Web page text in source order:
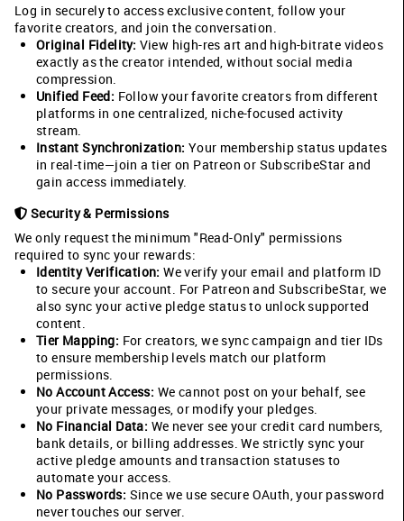
Log in securely to access exclusive content, follow your
favorite creators, and join the conversation.
Original Fidelity: View high-res art and high-bitrate videos
exactly as the creator intended, without social media
compression.
Unified Feed: Follow your favorite creators from different
platforms in one centralized, niche-focused activity
stream.
Instant Synchronization: Your membership status updates
in real-time—join a tier on Patreon or SubscribeStar and
gain access immediately.
Security & Permissions
We only request the minimum "Read-Only" permissions
required to sync your rewards:
Identity Verification: We verify your email and platform ID
to secure your account. For Patreon and SubscribeStar, we
also sync your active pledge status to unlock supported
content.
Tier Mapping: For creators, we sync campaign and tier IDs
to ensure membership levels match our platform
permissions.
No Account Access: We cannot post on your behalf, see
your private messages, or modify your pledges.
No Financial Data: We never see your credit card numbers,
bank details, or billing addresses. We strictly sync your
active pledge amounts and transaction statuses to
automate your access.
No Passwords: Since we use secure OAuth, your password
never touches our server.